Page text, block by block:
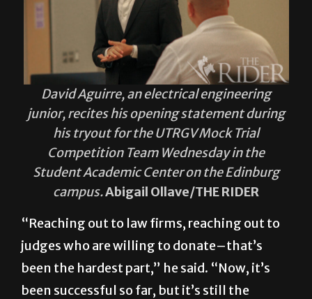
David Aguirre, an electrical engineering
junior, recites his opening statement during
his tryout for the UTRGV Mock Trial
Competition Team Wednesday in the
Student Academic Center on the Edinburg
campus.Abigail Ollave/THE RIDER
“Reaching out to law firms, reaching out to
judges who are willing to donate–that’s
been the hardest part,” he said. “Now, it’s
been successful so far, but it’s still the